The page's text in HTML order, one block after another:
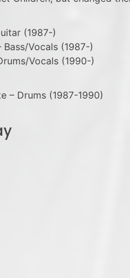
(1987-)
Vocals (1987-)
Vocals (1990-)
– Drums (1987-1990)